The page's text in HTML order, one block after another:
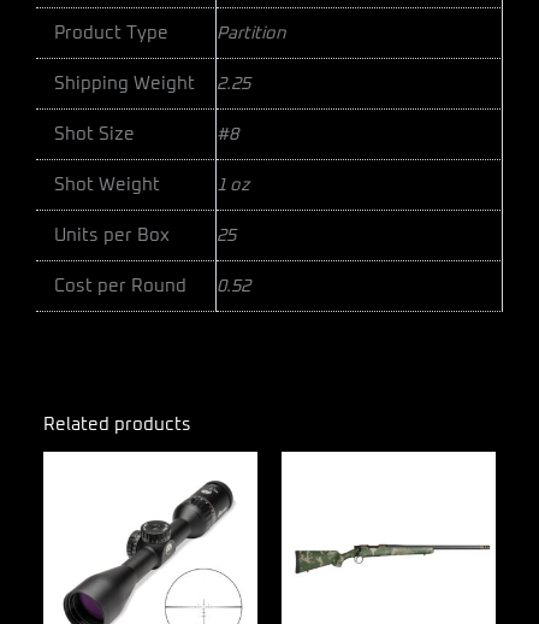
Product Type Partition
Shipping Weight 2.25
Shot Size #8
Shot Weight 1 oz
Units per Box 25
Cost per Round 0.52
Related products